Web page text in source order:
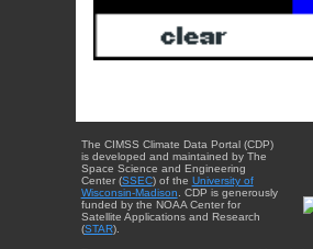
The CIMSS Climate Data Portal (CDP)
is developed and maintained by The
Space Science and Engineering
Center (SSEC) of the University of
Wisconsin-Madison . CDP is generously
funded by the NOAA Center for
Satellite Applications and Research
(STAR).